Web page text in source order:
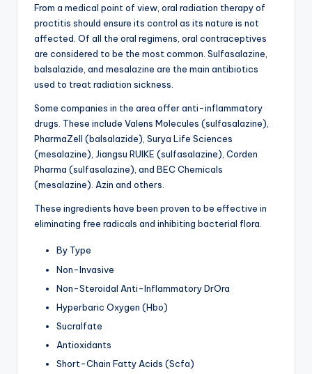
From a medical point of view, oral radiation therapy of
proctitis should ensure its control as its nature is not
affected. Of all the oral regimens, oral contraceptives
are considered to be the most common. Sulfasalazine,
balsalazide, and mesalazine are the main antibiotics
used to treat radiation sickness.
Some companies in the area offer anti-inflammatory
drugs. These include Valens Molecules (sulfasalazine),
PharmaZell (balsalazide), Surya Life Sciences
(mesalazine), Jiangsu RUIKE (sulfasalazine), Corden
Pharma (sulfasalazine), and BEC Chemicals
(mesalazine). Azin and others.
These ingredients have been proven to be effective in
eliminating free radicals and inhibiting bacterial flora.
By Type
Non-Invasive
Non-Steroidal Anti-Inflammatory DrOra
Hyperbaric Oxygen (Hbo)
Sucralfate
Antioxidants
Short-Chain Fatty Acids (Scfa)